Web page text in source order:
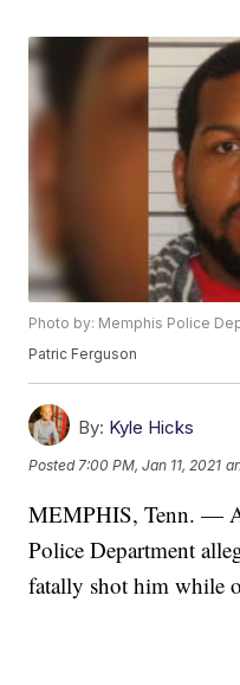
Photo by: Memphis Police
Patric Ferguson
By: Kyle Hicks
Posted 7:00 PM, Jan 11, 2021
MEMPHIS, Tenn. —
Police Department
fatally shot him while